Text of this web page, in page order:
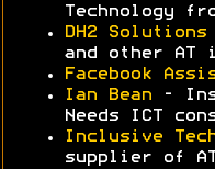
Technology
DH2 Solutions
and other AT
Facebook
Ian Bean -
Needs ICT
Inclusive
supplier of